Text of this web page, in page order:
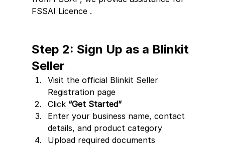
FSSAI Licence .
Step 2: Sign Up as a Blinkit
Seller
Visit the official Blinkit Seller
Registration page
Click “Get Started”
Enter your business name, contact
details, and product category
Upload required documents